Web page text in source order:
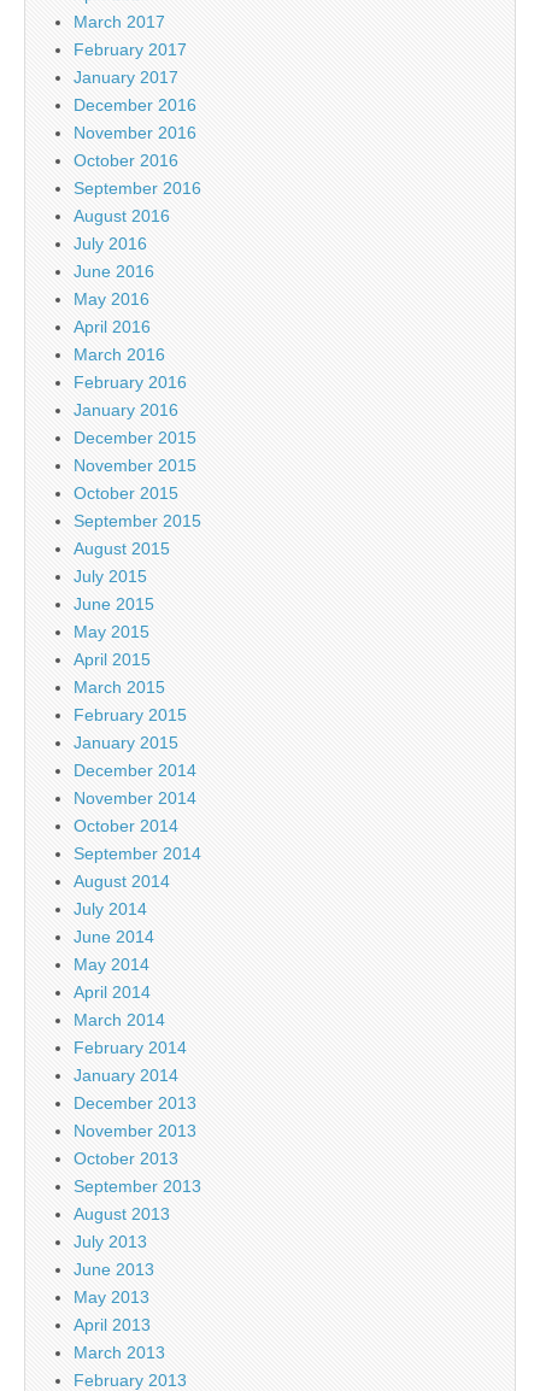
March 2017
February 2017
January 2017
December 2016
November 2016
October 2016
September 2016
August 2016
July 2016
June 2016
May 2016
April 2016
March 2016
February 2016
January 2016
December 2015
November 2015
October 2015
September 2015
August 2015
July 2015
June 2015
May 2015
April 2015
March 2015
February 2015
January 2015
December 2014
November 2014
October 2014
September 2014
August 2014
July 2014
June 2014
May 2014
April 2014
March 2014
February 2014
January 2014
December 2013
November 2013
October 2013
September 2013
August 2013
July 2013
June 2013
May 2013
April 2013
March 2013
February 2013